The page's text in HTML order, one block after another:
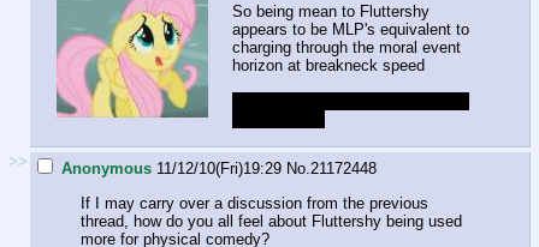
So being mean to Fluttershy
appears to be MLP's equivalent to
charging through the moral event
horizon at breakneck speed
>> Anonymous 11/12/10(Fri)19:29 No.21172448
If I may carry over a discussion from the previous
thread, how do you all feel about Fluttershy being used
more for physical comedy?